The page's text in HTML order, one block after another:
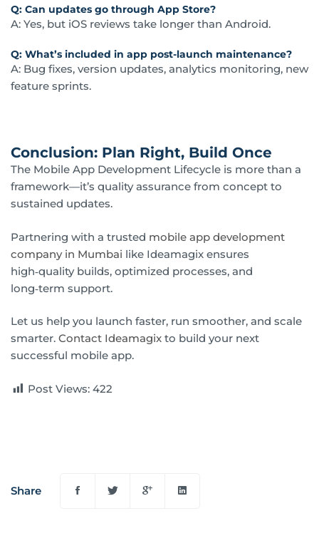
Q: Can updates go through App Store?
A: Yes, but iOS reviews take longer than Android.
Q: What’s included in app post-launch maintenance?
A: Bug fixes, version updates, analytics monitoring, new
feature sprints.
Conclusion: Plan Right, Build Once
The Mobile App Development Lifecycle is more than a
framework—it’s quality assurance from concept to
sustained updates.
Partnering with a trusted mobile app development
company in Mumbai like Ideamagix ensures
high‑quality builds, optimized processes, and
long‑term support.
Let us help you launch faster, run smoother, and scale
smarter. Contact Ideamagix to build your next
successful mobile app.
Post Views: 422
Share